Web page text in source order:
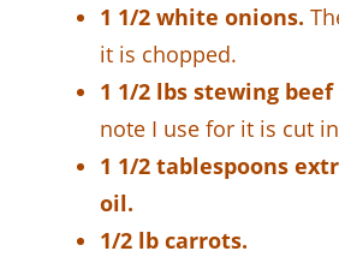
1 1/2 white onions.
it is chopped.
1 1/2 lbs stewing
note I use for it is cut
1 1/2 tablespoons
oil.
1/2 lb carrots.